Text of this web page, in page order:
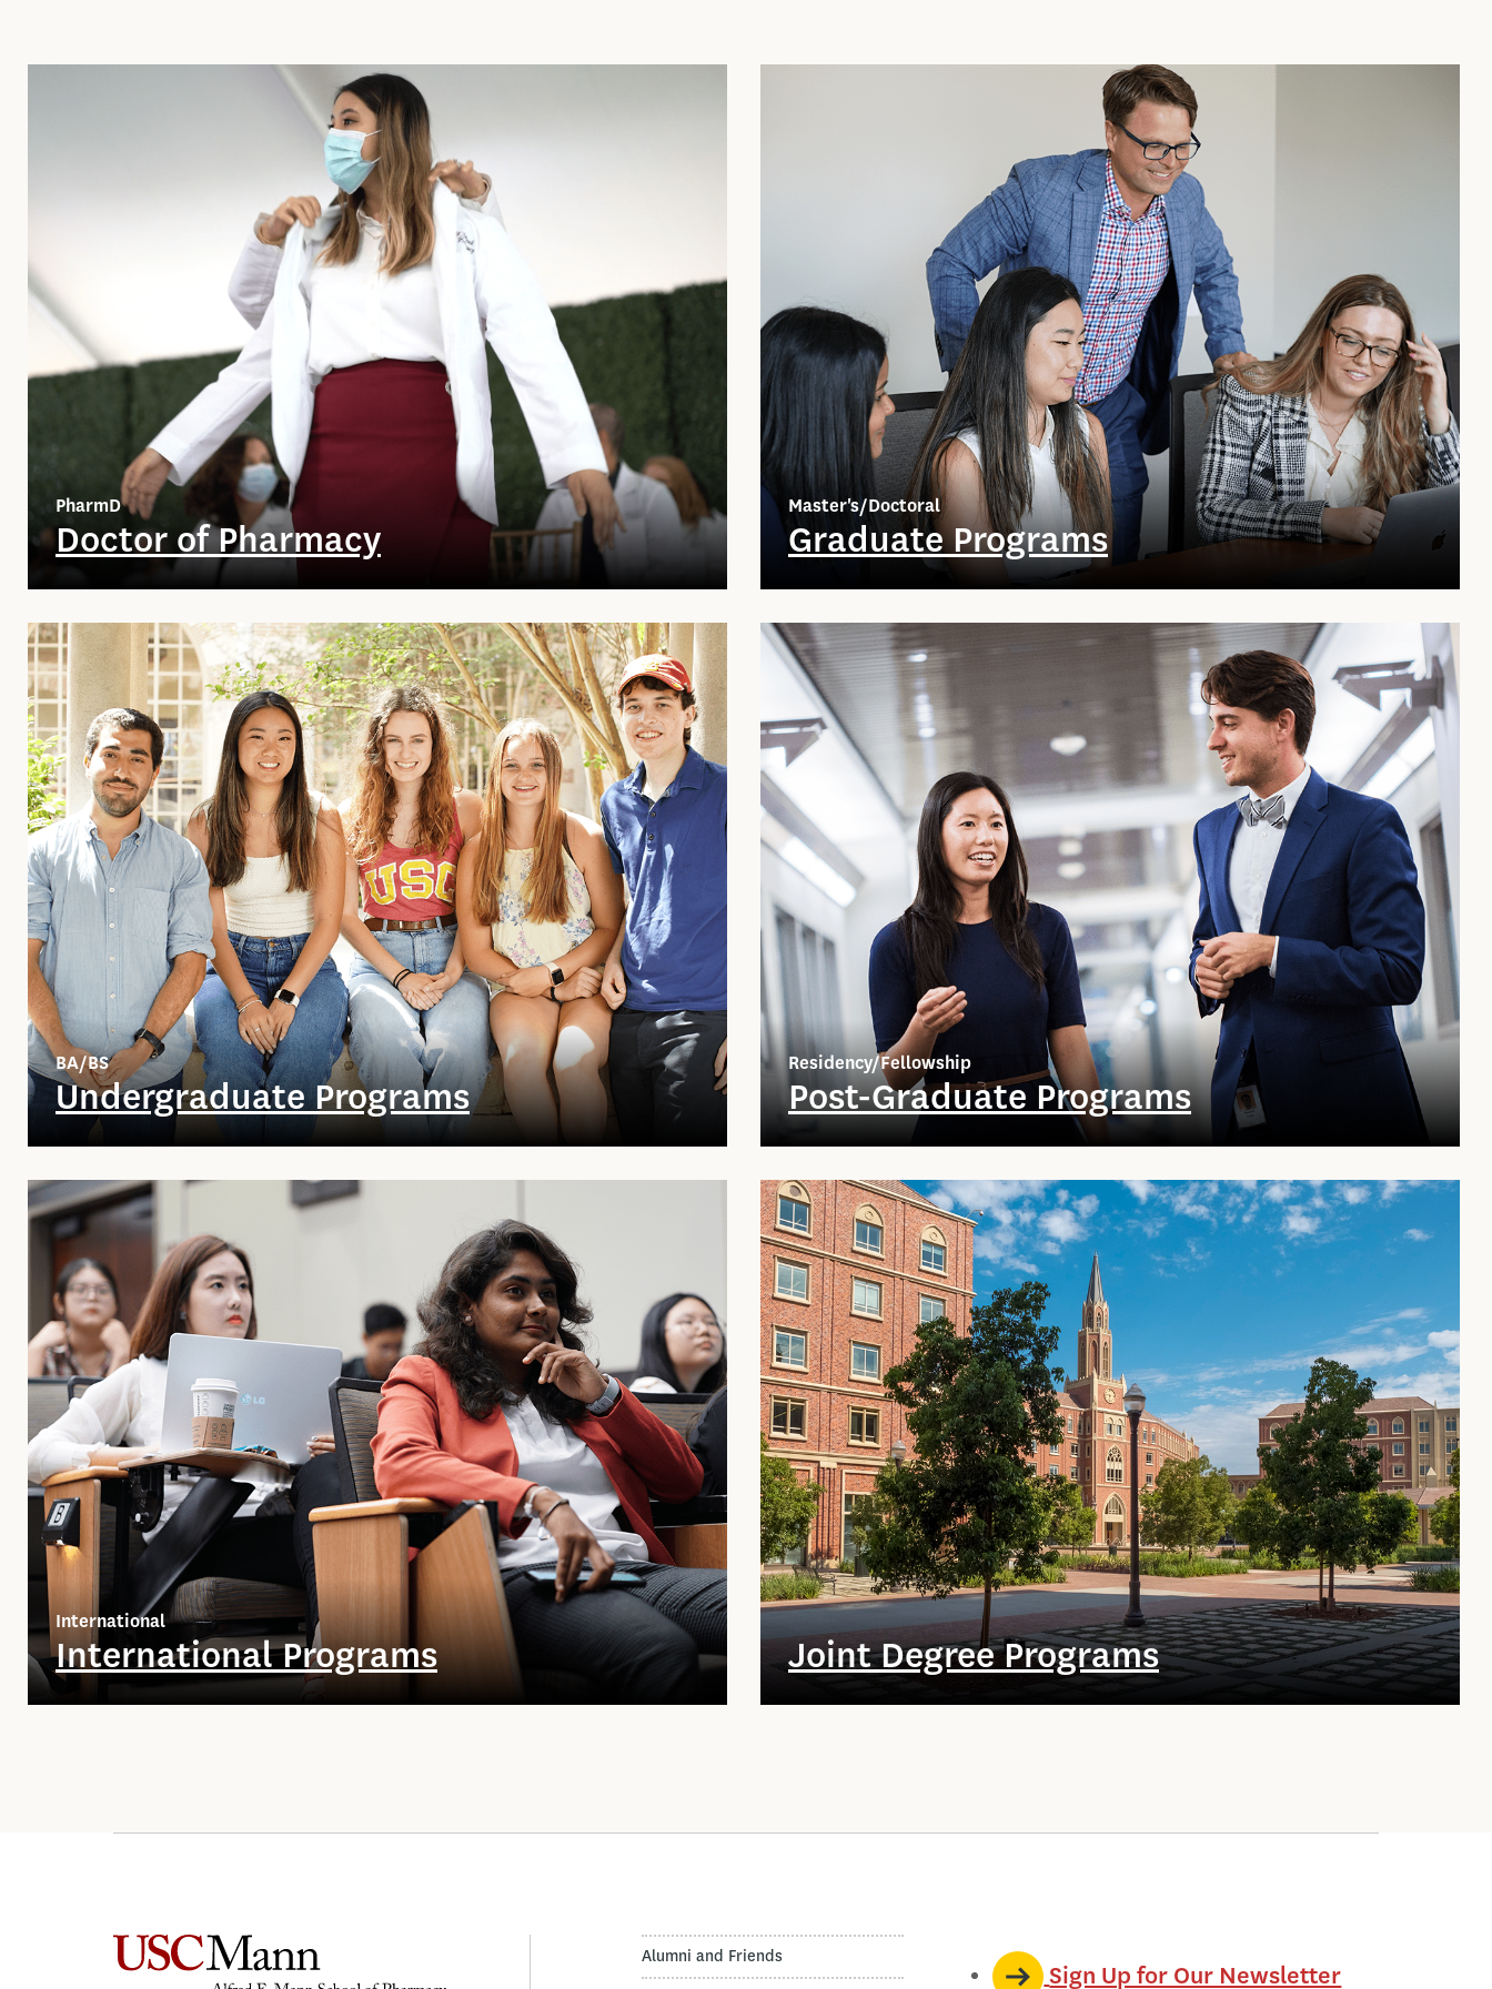
PharmD
Doctor of Pharmacy
Master's/Doctoral
Graduate Programs
BA/BS
Undergraduate Programs
Residency/Fellowship
Post-Graduate Programs
International
International Programs Joint Degree Programs
Alumni and Friends
Sign Up for Our Newsletter